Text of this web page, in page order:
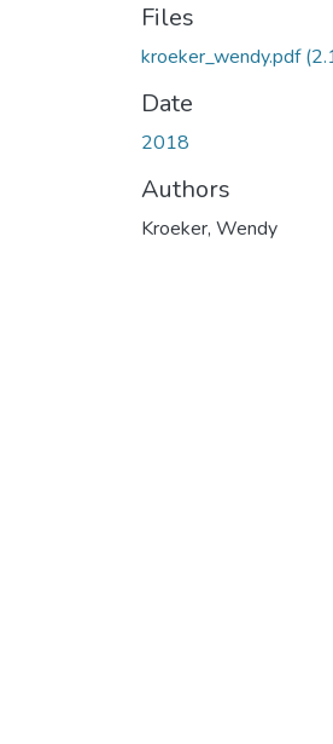
Files
kroeker_wendy.pdf
Date
2018
Authors
Kroeker, Wendy